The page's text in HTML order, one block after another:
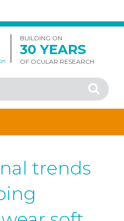
BUILDING ON
30 YEARS
OF OCULAR RESEARCH
Search
trends